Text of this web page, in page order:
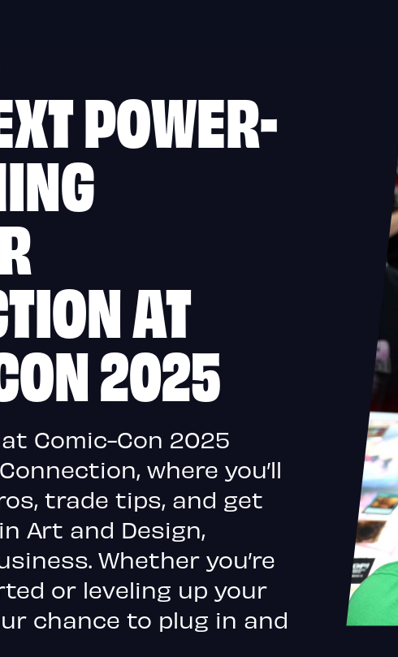
POWER-
AT
2025
Comic-Con 2025
where you’ll
trade tips, and get
Art and Design,
Whether you’re
or leveling up your
chance to plug in and